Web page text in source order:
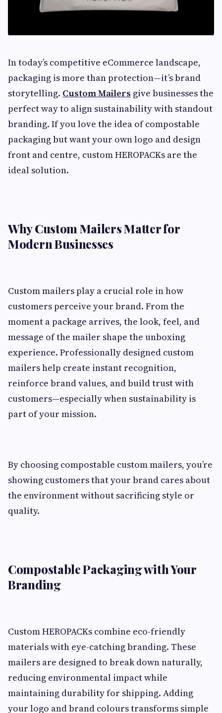
In today’s competitive eCommerce landscape,
packaging is more than protection—it’s brand
storytelling. Custom Mailers give businesses the
perfect way to align sustainability with standout
branding. If you love the idea of compostable
packaging but want your own logo and design
front and centre, custom HEROPACKs are the
ideal solution.
Why Custom Mailers Matter for
Modern Businesses
Custom mailers play a crucial role in how
customers perceive your brand. From the
moment a package arrives, the look, feel, and
message of the mailer shape the unboxing
experience. Professionally designed custom
mailers help create instant recognition,
reinforce brand values, and build trust with
customers—especially when sustainability is
part of your mission.
By choosing compostable custom mailers, you’re
showing customers that your brand cares about
the environment without sacrificing style or
quality.
Compostable Packaging with Your
Branding
Custom HEROPACKs combine eco-friendly
materials with eye-catching branding. These
mailers are designed to break down naturally,
reducing environmental impact while
maintaining durability for shipping. Adding
your logo and brand colours transforms simple